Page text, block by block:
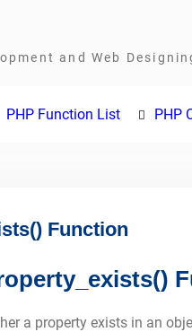
and Web
PHP Function List PHP
Function
a property exists in an